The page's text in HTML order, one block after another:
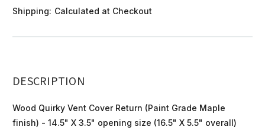
Shipping: Calculated at Checkout
DESCRIPTION
Wood Quirky Vent Cover Return (Paint Grade Maple
finish) - 14.5" X 3.5" opening size (16.5" X 5.5" overall)